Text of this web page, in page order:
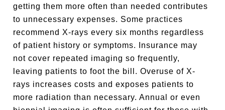
getting them more often than needed contributes
to unnecessary expenses. Some practices
recommend X-rays every six months regardless
of patient history or symptoms. Insurance may
not cover repeated imaging so frequently,
leaving patients to foot the bill. Overuse of X-
rays increases costs and exposes patients to
more radiation than necessary. Annual or even